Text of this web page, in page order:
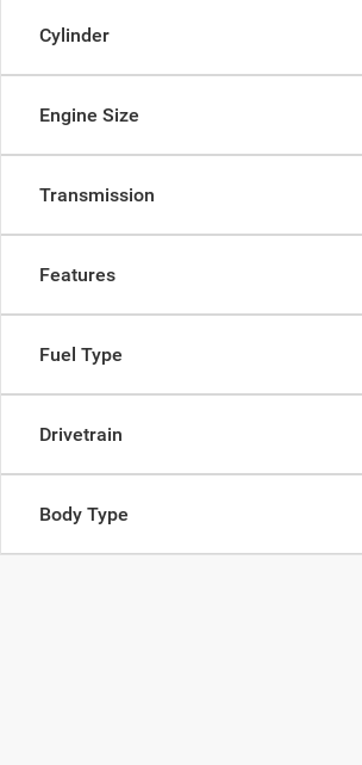
Cylinder
Engine Size
Transmission
Features
Fuel Type
Drivetrain
Body Type